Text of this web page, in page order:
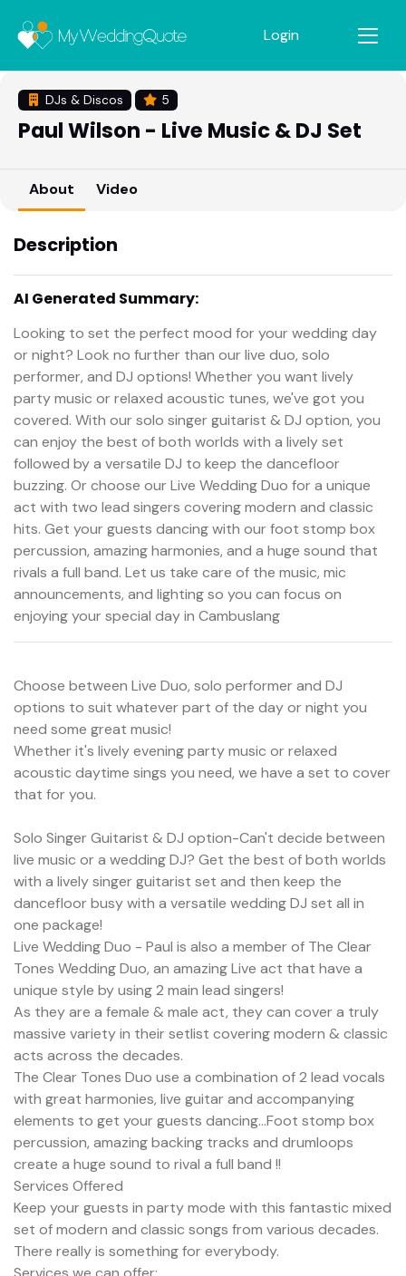
Login
DJs & Discos 5
Paul Wilson - Live Music & DJ Set
About Video
Description
AI Generated Summary:
Looking to set the perfect mood for your wedding day
or night? Look no further than our live duo, solo
performer, and DJ options! Whether you want lively
party music or relaxed acoustic tunes, we've got you
covered. With our solo singer guitarist & DJ option, you
can enjoy the best of both worlds with a lively set
followed by a versatile DJ to keep the dancefloor
buzzing. Or choose our Live Wedding Duo for a unique
act with two lead singers covering modern and classic
hits. Get your guests dancing with our foot stomp box
percussion, amazing harmonies, and a huge sound that
rivals a full band. Let us take care of the music, mic
announcements, and lighting so you can focus on
enjoying your special day in Cambuslang
Choose between Live Duo, solo performer and DJ
options to suit whatever part of the day or night you
need some great music!
Whether it's lively evening party music or relaxed
acoustic daytime sings you need, we have a set to cover
that for you.
Solo Singer Guitarist & DJ option-Can't decide between
live music or a wedding DJ? Get the best of both worlds
with a lively singer guitarist set and then keep the
dancefloor busy with a versatile wedding DJ set all in
one package!
Live Wedding Duo - Paul is also a member of The Clear
Tones Wedding Duo, an amazing Live act that have a
unique style by using 2 main lead singers!
As they are a female & male act, they can cover a truly
massive variety in their setlist covering modern & classic
acts across the decades.
The Clear Tones Duo use a combination of 2 lead vocals
with great harmonies, live guitar and accompanying
elements to get your guests dancing...Foot stomp box
percussion, amazing backing tracks and drumloops
create a huge sound to rival a full band !!
Services Offered
Keep your guests in party mode with this fantastic mixed
set of modern and classic songs from various decades.
There really is something for everybody.